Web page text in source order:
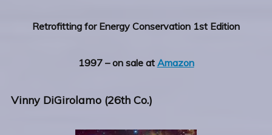
Retrofitting for Energy Conservation 1st Edition
1997 – on sale at Amazon
Vinny DiGirolamo (26th Co.)